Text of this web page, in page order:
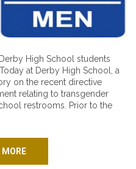
High School students
at Derby High School, a
on the recent directive
relating to transgender
restrooms. Prior to the
MORE